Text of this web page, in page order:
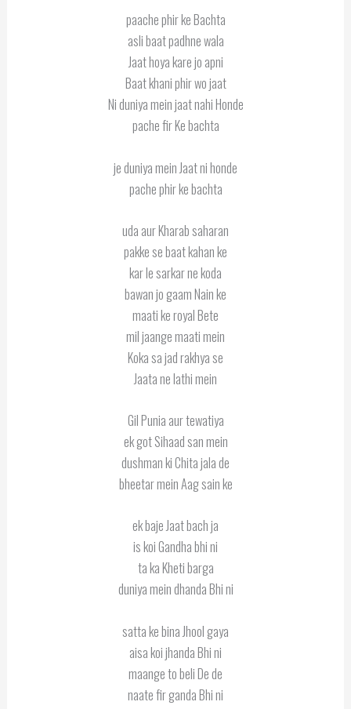
paache phir ke Bachta
asli baat padhne wala
Jaat hoya kare jo apni
Baat khani phir wo jaat
Ni duniya mein jaat nahi Honde
pache fir Ke bachta
je duniya mein Jaat ni honde
pache phir ke bachta
uda aur Kharab saharan
pakke se baat kahan ke
kar le sarkar ne koda
bawan jo gaam Nain ke
maati ke royal Bete
mil jaange maati mein
Koka sa jad rakhya se
Jaata ne lathi mein
Gil Punia aur tewatiya
ek got Sihaad san mein
dushman ki Chita jala de
bheetar mein Aag sain ke
ek baje Jaat bach ja
is koi Gandha bhi ni
ta ka Kheti barga
duniya mein dhanda Bhi ni
satta ke bina Jhool gaya
aisa koi jhanda Bhi ni
maange to beli De de
naate fir ganda Bhi ni